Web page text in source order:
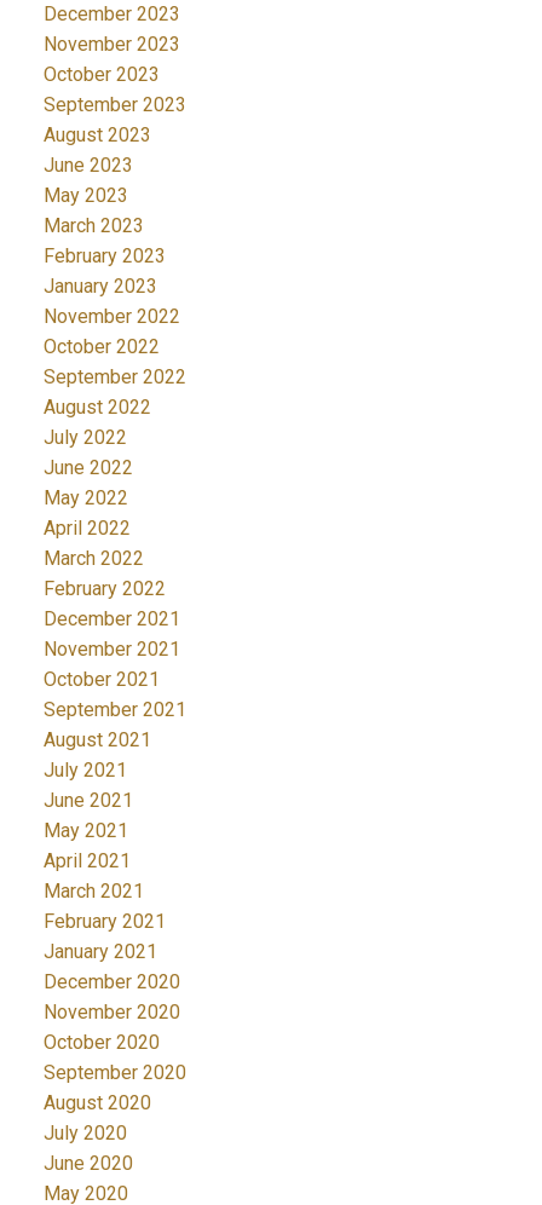
December 2023
November 2023
October 2023
September 2023
August 2023
June 2023
May 2023
March 2023
February 2023
January 2023
November 2022
October 2022
September 2022
August 2022
July 2022
June 2022
May 2022
April 2022
March 2022
February 2022
December 2021
November 2021
October 2021
September 2021
August 2021
July 2021
June 2021
May 2021
April 2021
March 2021
February 2021
January 2021
December 2020
November 2020
October 2020
September 2020
August 2020
July 2020
June 2020
May 2020